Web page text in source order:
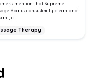
mention that Supreme
Spa is consistently clean and
c...
Therapy